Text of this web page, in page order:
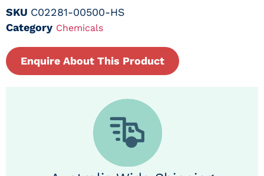
SKU C02281-00500-HS
Category Chemicals
Enquire About This Product